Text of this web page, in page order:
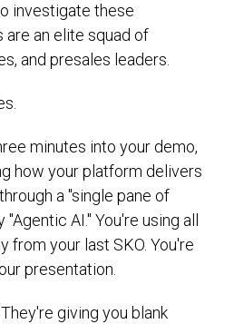
investigate these
an elite squad of
and presales leaders.
minutes into your demo,
how your platform delivers
a "single pane of
AI." You're using all
from your last SKO. You're
presentation.
giving you blank